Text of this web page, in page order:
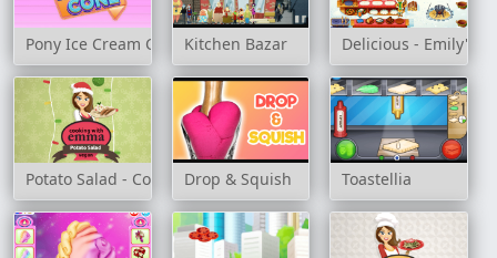
Pony Ice Cream Cone Kitchen Bazar Delicious - Emily's
Potato Salad - Cooking with Emma
Drop & Squish Toastellia